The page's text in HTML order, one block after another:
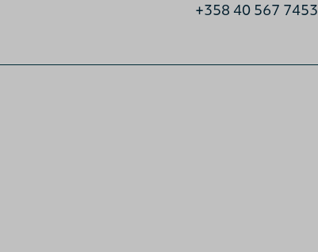
+358 40 567 7453